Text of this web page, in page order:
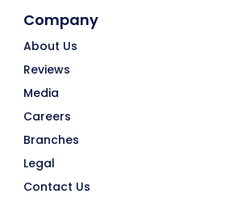
Company
About Us
Reviews
Media
Careers
Branches
Legal
Contact Us